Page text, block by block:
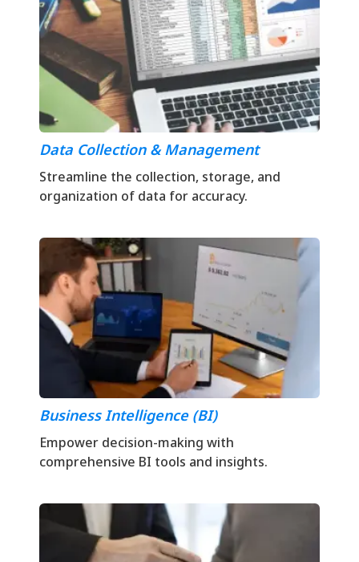
Data Collection & Management
Streamline the collection, storage, and
organization of data for accuracy.
Business Intelligence (BI)
Empower decision-making with
comprehensive BI tools and insights.